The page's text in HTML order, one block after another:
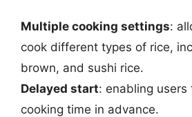
Multiple cooking settings:
cook different types of rice,
brown, and sushi rice.
Delayed start: enabling users
cooking time in advance.